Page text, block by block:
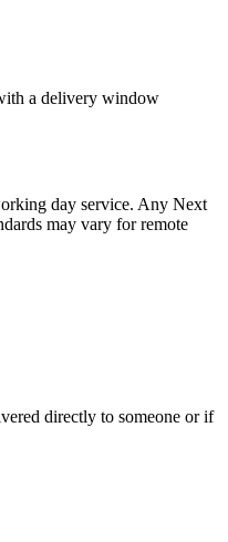
a delivery window
day service. Any Next
may vary for remote
directly to someone or if